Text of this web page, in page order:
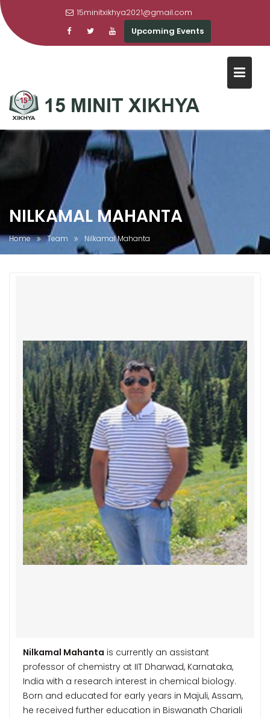
15minitxikhya2021@gmail.com
Upcoming Events
NILKAMAL MAHANTA
Home Team Nilkamal Mahanta
Nilkamal Mahanta is currently an assistant
professor of chemistry at IIT Dharwad, Karnataka,
India with a research interest in chemical biology.
Born and educated for early years in Majuli, Assam,
he received further education in Biswanath Chariali